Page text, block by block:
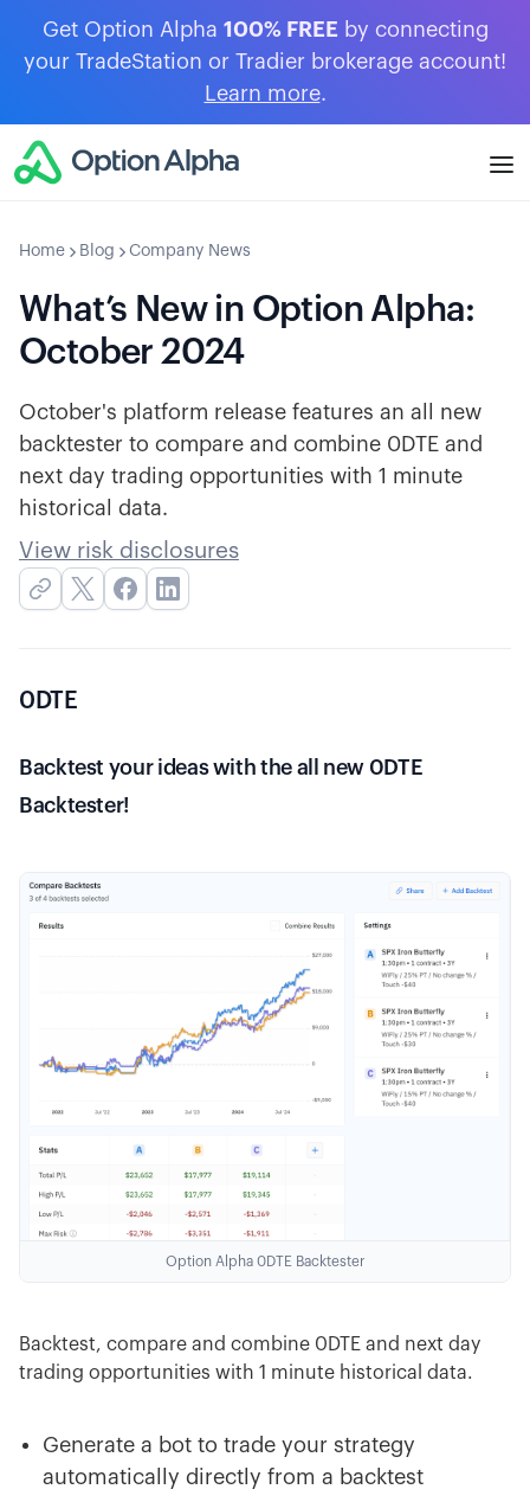
Get Option Alpha 100% FREE by connecting
your TradeStation or Tradier brokerage account!
Learn more.
Home Blog Company News
What’s New in Option Alpha:
October 2024
October's platform release features an all new
backtester to compare and combine 0DTE and
next day trading opportunities with 1 minute
historical data.
View risk disclosures
0DTE
Backtest your ideas with the all new 0DTE
Backtester!
Option Alpha 0DTE Backtester
Backtest, compare and combine 0DTE and next day
trading opportunities with 1 minute historical data.
Generate a bot to trade your strategy
automatically directly from a backtest